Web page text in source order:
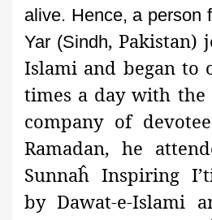
alive. Hence, a person
Yar (Sindh, Pakistan)
Islami and began to
times a day with the
company of
Ramadan, he
Sunnaĥ Inspiring
by Dawat-e-Islami